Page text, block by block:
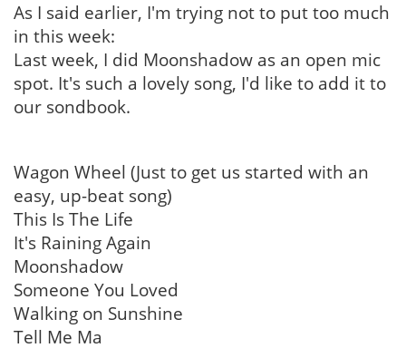
As I said earlier, I'm trying not to put too much
in this week:
Last week, I did Moonshadow as an open mic
spot. It's such a lovely song, I'd like to add it to
our sondbook.
Wagon Wheel (Just to get us started with an
easy, up-beat song)
This Is The Life
It's Raining Again
Moonshadow
Someone You Loved
Walking on Sunshine
Tell Me Ma